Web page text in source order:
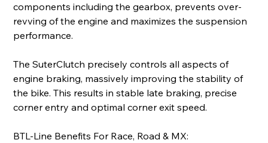
components including the gearbox, prevents over-
revving of the engine and maximizes the suspension
performance.
The SuterClutch precisely controls all aspects of
engine braking, massively improving the stability of
the bike. This results in stable late braking, precise
corner entry and optimal corner exit speed.
BTL-Line Benefits For Race, Road & MX: